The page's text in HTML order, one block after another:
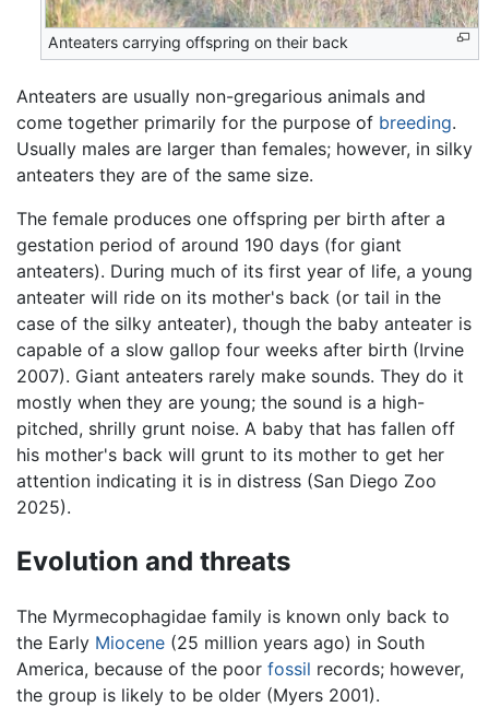
Anteaters carrying offspring on their back
Anteaters are usually non-gregarious animals and
come together primarily for the purpose of breeding.
Usually males are larger than females; however, in silky
anteaters they are of the same size.
The female produces one offspring per birth after a
gestation period of around 190 days (for giant
anteaters). During much of its first year of life, a young
anteater will ride on its mother's back (or tail in the
case of the silky anteater), though the baby anteater is
capable of a slow gallop four weeks after birth (Irvine
2007). Giant anteaters rarely make sounds. They do it
mostly when they are young; the sound is a high-
pitched, shrilly grunt noise. A baby that has fallen off
his mother's back will grunt to its mother to get her
attention indicating it is in distress (San Diego Zoo
2025).
Evolution and threats
The Myrmecophagidae family is known only back to
the Early Miocene (25 million years ago) in South
America, because of the poor fossil records; however,
the group is likely to be older (Myers 2001).